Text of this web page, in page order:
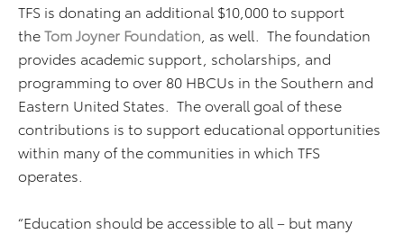
TFS is donating an additional $10,000 to support
theTom Joyner Foundation , as well. The foundation
provides academic support, scholarships, and
programming to over 80 HBCUs in the Southern and
Eastern United States. The overall goal of these
contributions is to support educational opportunities
within many of the communities in which TFS
operates.
“Education should be accessible to all – but many